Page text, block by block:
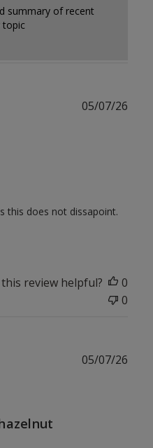
summary of recent
topic
this does not dissapoint.
05/07/26
review helpful?
0
0
05/07/26